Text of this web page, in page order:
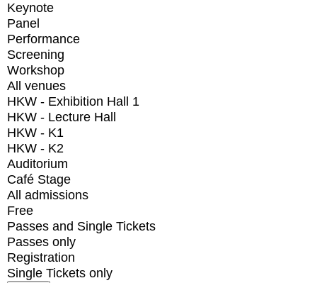
Keynote
Panel
Performance
Screening
Workshop
All venues
HKW - Exhibition Hall 1
HKW - Lecture Hall
HKW - K1
HKW - K2
Auditorium
Café Stage
All admissions
Free
Passes and Single Tickets
Passes only
Registration
Single Tickets only